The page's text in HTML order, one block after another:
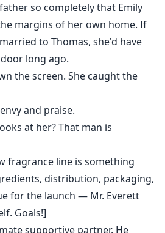
so completely that Emily
margins of her own home. If
to Thomas, she'd have
long ago.
the screen. She caught the
and praise.
at her? That man is
fragrance line is something
distribution, packaging,
for the launch — Mr. Everett
Goals!]
supportive partner. He